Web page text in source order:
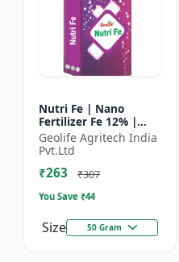
Nutri Fe | Nano
Fertilizer Fe 12% |
Supply Required
Micronutrient Iron In
Optimum Dose To
Crops | Pr...
Geolife Agritech India
Pvt.Ltd
₹263 ₹307
You Save ₹44
Size 50 Gram